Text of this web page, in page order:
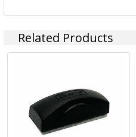
Related Products